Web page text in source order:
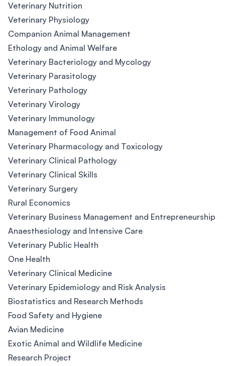
Veterinary Nutrition
Veterinary Physiology
Companion Animal Management
Ethology and Animal Welfare
Veterinary Bacteriology and Mycology
Veterinary Parasitology
Veterinary Pathology
Veterinary Virology
Veterinary Immunology
Management of Food Animal
Veterinary Pharmacology and Toxicology
Veterinary Clinical Pathology
Veterinary Clinical Skills
Veterinary Surgery
Rural Economics
Veterinary Business Management and Entrepreneurship
Anaesthesiology and Intensive Care
Veterinary Public Health
One Health
Veterinary Clinical Medicine
Veterinary Epidemiology and Risk Analysis
Biostatistics and Research Methods
Food Safety and Hygiene
Avian Medicine
Exotic Animal and Wildlife Medicine
Research Project